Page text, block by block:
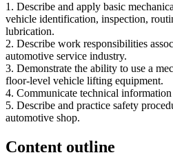
1. Describe and apply basic
vehicle identification, inspection,
lubrication.
2. Describe work responsibilities
automotive service industry.
3. Demonstrate the ability to use a
floor-level vehicle lifting equipment.
4. Communicate technical
5. Describe and practice safety
automotive shop.
Content outline